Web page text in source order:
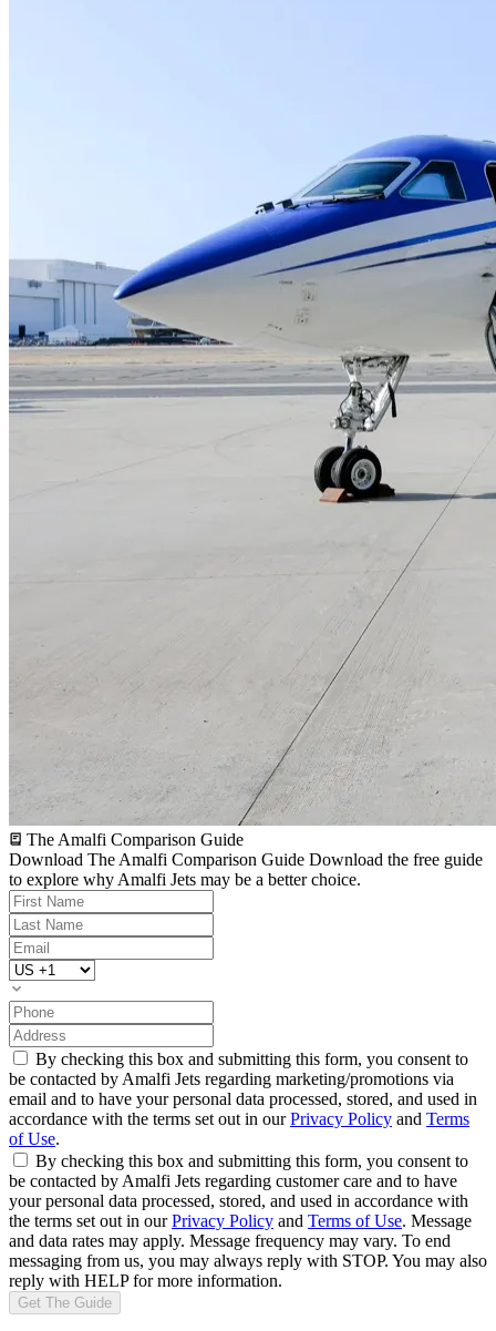
The Amalfi Comparison Guide
Download The Amalfi Comparison Guide Download the free guide
to explore why Amalfi Jets may be a better choice.
By checking this box and submitting this form, you consent to
be contacted by Amalfi Jets regarding marketing/promotions via
email and to have your personal data processed, stored, and used in
accordance with the terms set out in ourPrivacy Policy and Terms
of Use.
By checking this box and submitting this form, you consent to
be contacted by Amalfi Jets regarding customer care and to have
your personal data processed, stored, and used in accordance with
the terms set out in ourPrivacy Policy and Terms of Use. Message
and data rates may apply. Message frequency may vary. To end
messaging from us, you may always reply with STOP. You may also
reply with HELP for more information.
Get The Guide